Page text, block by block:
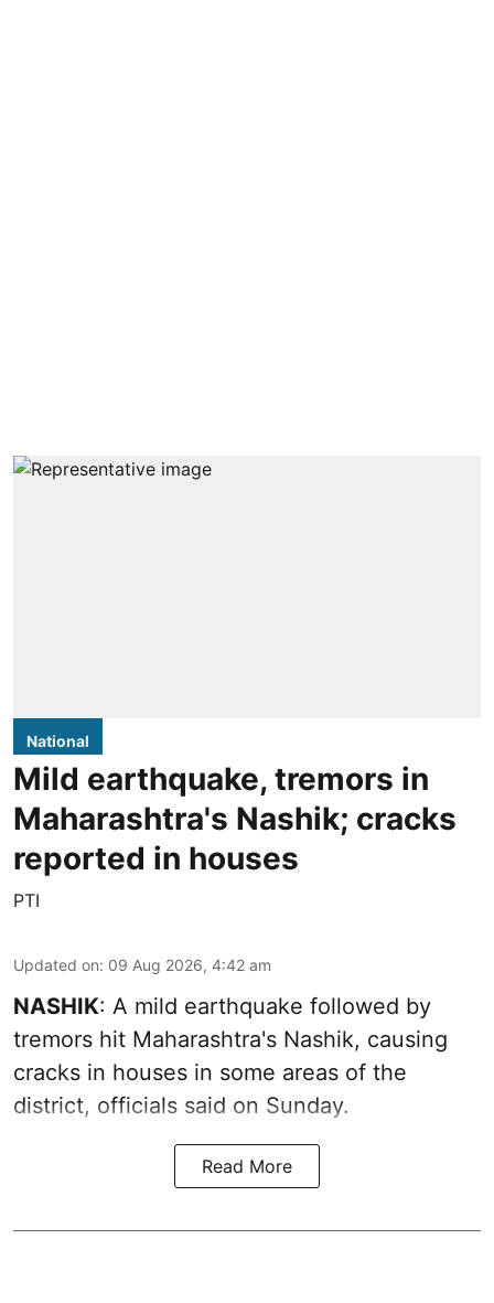
National
Mild earthquake, tremors in
Maharashtra's Nashik; cracks
reported in houses
PTI
Updated on: 09 Aug 2026, 4:42 am
NASHIK: A mild earthquake followed by
tremors hit Maharashtra's Nashik, causing
cracks in houses in some areas of the
district, officials said on Sunday.
Read More